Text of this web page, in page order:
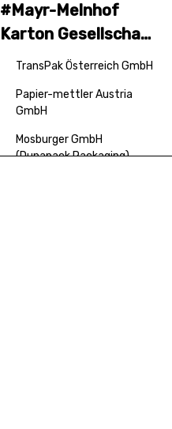
#Mayr-Melnhof
Karton Gesellschaft
M.B.H.
TransPak Österreich GmbH
Papier-mettler Austria
GmbH
Mosburger GmbH
(Dunapack Packaging)